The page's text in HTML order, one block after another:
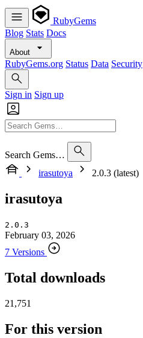
RubyGems
Blog Stats Docs
About
RubyGems.org Status Data Security
Sign in Sign up
Search Gems…
irasutoya
2.0.3 (latest)
irasutoya
2.0.3
February 03, 2026
7 Versions
Total downloads
21,751
For this version